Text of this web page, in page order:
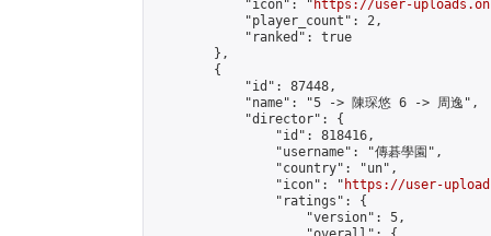
            "icon": "
https://user-
            "player_count": 2,
            "ranked": true
        },
        {
            "id": 87448,
            "name": "5 -> 陳琛悠 6 -> 周逸",
            "director": {
                "id": 818416,
                "username": "傳碁學園",
                "country": "un",
                "icon": "
https://user-
                "ratings": {
                    "version": 5,